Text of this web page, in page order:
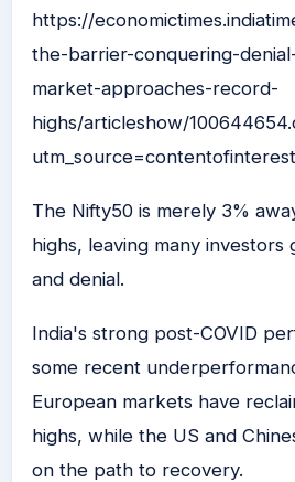
https://
the-barrier-conquering-
market-approaches-record-
highs/articleshow/
The Nifty50 is merely 3%
highs, leaving many
and denial.
India's strong post-COVID
some recent
European markets have
highs, while the US and
on the path to recovery.